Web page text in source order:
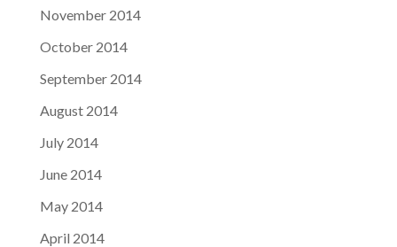
November 2014
October 2014
September 2014
August 2014
July 2014
June 2014
May 2014
April 2014